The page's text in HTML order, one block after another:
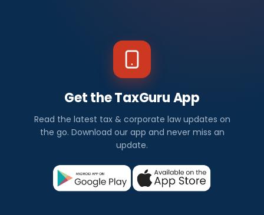
Get the TaxGuru App
Read the latest tax & corporate law updates on
the go. Download our app and never miss an
update.